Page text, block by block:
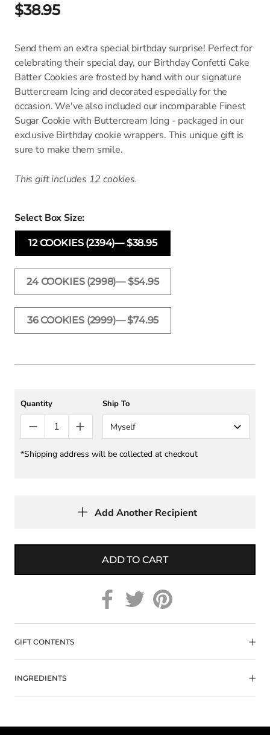
$38.95
Send them an extra special birthday surprise! Perfect for
celebrating their special day, our Birthday Confetti Cake
Batter Cookies are frosted by hand with our signature
Buttercream Icing and decorated especially for the
occasion. We've also included our incomparable Finest
Sugar Cookie with Buttercream Icing - packaged in our
exclusive Birthday cookie wrappers. This unique gift is
sure to make them smile.
This gift includes 12 cookies.
Select Box Size:
12 COOKIES (2394)— $38.95
24 COOKIES (2998)— $54.95
36 COOKIES (2999)— $74.95
Quantity Ship To
Myself
*Shipping address will be collected at checkout
Add Another Recipient
ADD TO CART
GIFT CONTENTS
INGREDIENTS